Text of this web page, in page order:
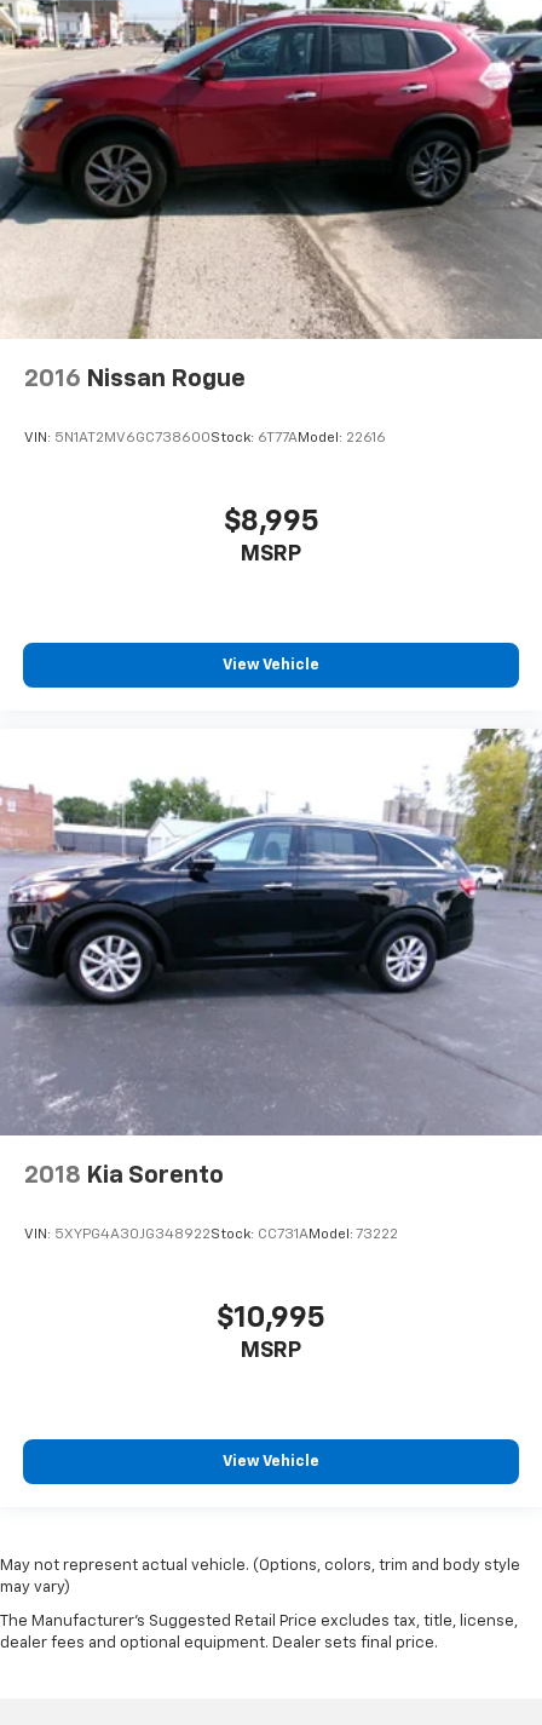
2016 Nissan Rogue
VIN: 5N1AT2MV6GC738600Stock: 6T77AModel: 22616
$8,995
MSRP
View Vehicle
2018 Kia Sorento
VIN: 5XYPG4A30JG348922Stock: CC731AModel: 73222
$10,995
MSRP
View Vehicle
May not represent actual vehicle. (Options, colors, trim and body style
may vary)
The Manufacturer's Suggested Retail Price excludes tax, title, license,
dealer fees and optional equipment. Dealer sets final price.